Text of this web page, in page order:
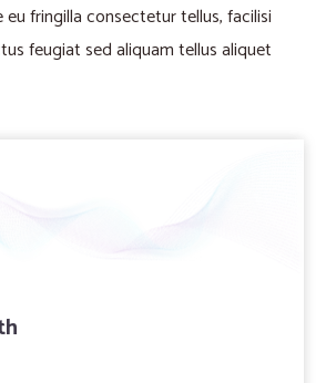
fringilla consectetur tellus, facilisi
feugiat sed aliquam tellus aliquet